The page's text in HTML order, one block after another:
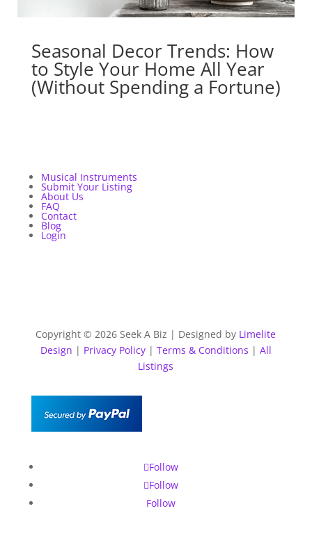
Seasonal Decor Trends: How
to Style Your Home All Year
(Without Spending a Fortune)
Musical Instruments
Submit Your Listing
About Us
FAQ
Contact
Blog
Login
Copyright © 2026 Seek A Biz | Designed by Limelite
Design | Privacy Policy| Terms & Conditions | All
Listings
Follow
Follow
Follow